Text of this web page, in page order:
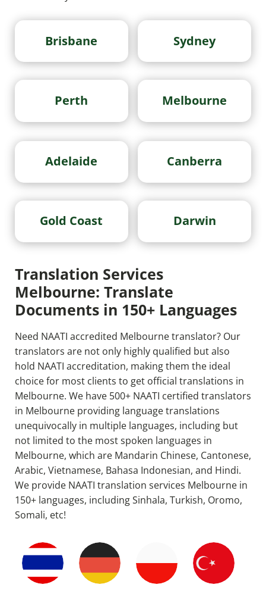
Brisbane Sydney
Perth Melbourne
Adelaide Canberra
Gold Coast Darwin
Translation Services
Melbourne: Translate
Documents in 150+ Languages
Need NAATI accredited Melbourne translator? Our
translators are not only highly qualified but also
hold NAATI accreditation, making them the ideal
choice for most clients to get official translations in
Melbourne. We have 500+ NAATI certified translators
in Melbourne providing language translations
unequivocally in multiple languages, including but
not limited to the most spoken languages in
Melbourne, which are Mandarin Chinese, Cantonese,
Arabic, Vietnamese, Bahasa Indonesian, and Hindi.
We provide NAATI translation services Melbournein
150+ languages, including Sinhala, Turkish, Oromo,
Somali, etc!